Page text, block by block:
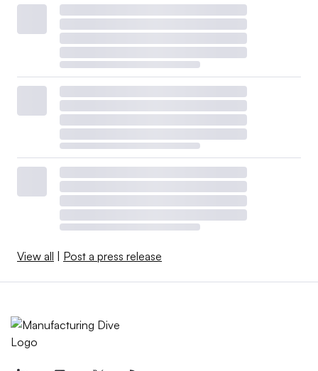
View all Post a press release